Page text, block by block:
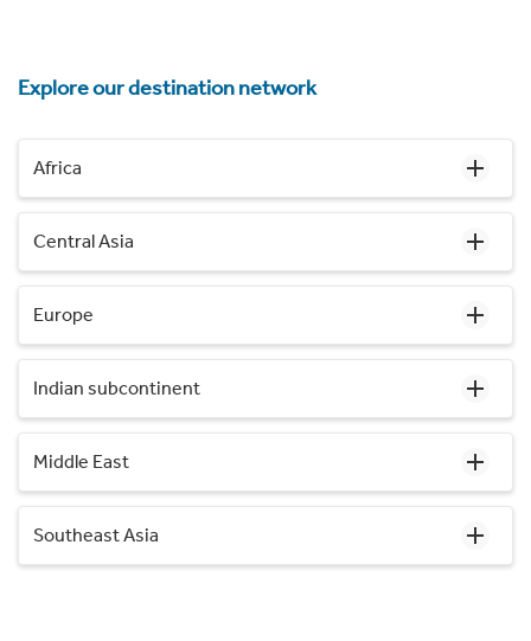
Explore our destination network
Africa
Central Asia
Europe
Indian subcontinent
Middle East
Southeast Asia